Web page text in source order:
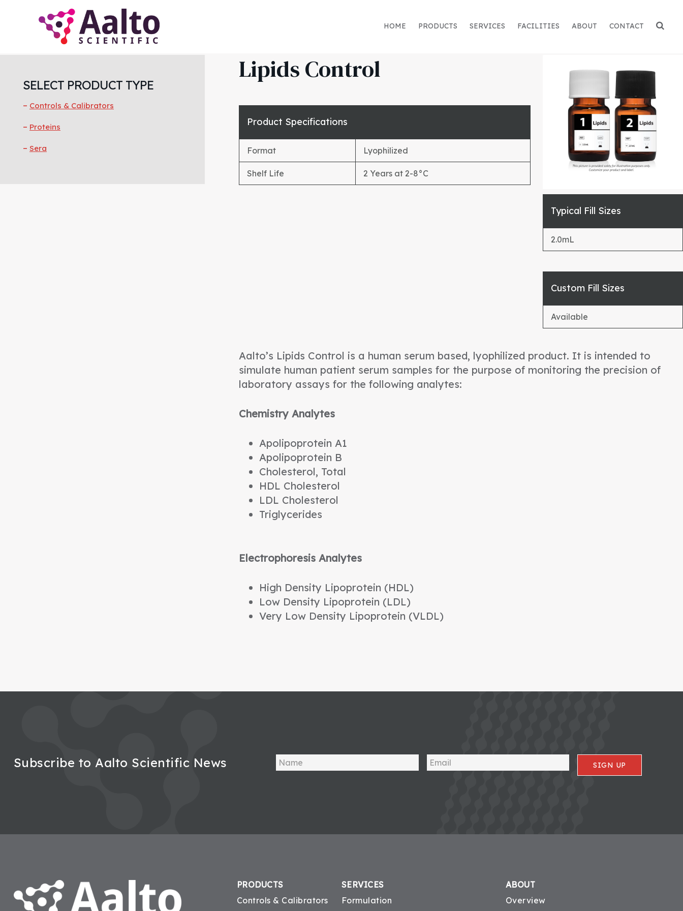
HOME PRODUCTS SERVICES FACILITIES ABOUT CONTACT
Lipids Control
Product Specifications
Format Lyophilized
Shelf Life 2 Years at 2-8°C
Typical Fill Sizes
2.0mL
Custom Fill Sizes
Available
Aalto’s Lipids Control is a human serum based, lyophilized product. It is intended to
simulate human patient serum samples for the purpose of monitoring the precision of
laboratory assays for the following analytes:
Chemistry Analytes
Apolipoprotein A1
Apolipoprotein B
Cholesterol, Total
HDL Cholesterol
LDL Cholesterol
Triglycerides
Electrophoresis Analytes
High Density Lipoprotein (HDL)
Low Density Lipoprotein (LDL)
Very Low Density Lipoprotein (VLDL)
Sidebar
SELECT PRODUCT TYPE
Controls & Calibrators
Proteins
Sera
Subscribe to Aalto Scientific News SIGN UP
PRODUCTS
Controls & Calibrators
SERVICES
Formulation
ABOUT
Overview